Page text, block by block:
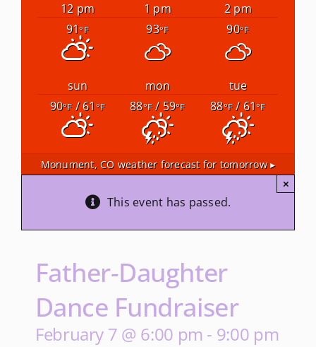
12 pm 1 pm
2 pm
91°F 93°F 90°F
sun mon
tue
90°F/ 61°F 88°F/ 59°F 88°F/ 61°F
Monument, CO weather forecast for tomorrow ▸
This event has passed.
×
Father-Daughter
Dance Fundraiser
February 7 @ 6:00 pm - 9:00 pm